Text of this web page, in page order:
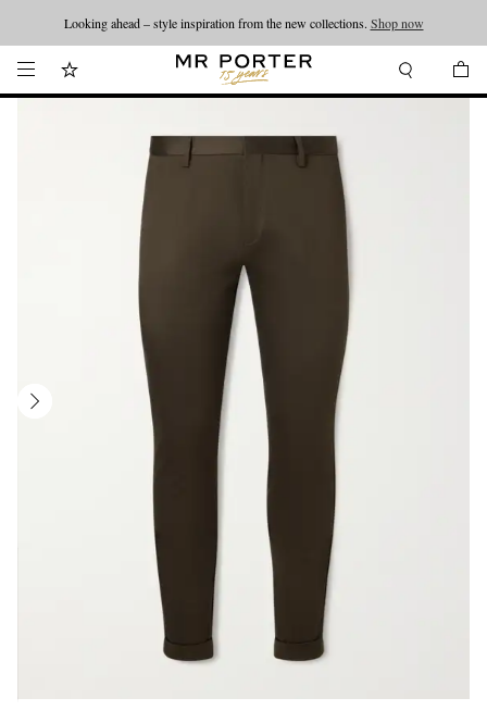
Looking ahead – style inspiration from the new collections. Shop now